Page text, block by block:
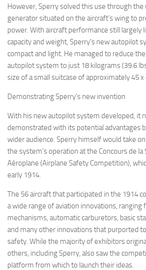
However, Sperry solved this use through
generator situated on the aircraft’s wing to
power. With aircraft performance still largely
capacity and weight, Sperry’s new autopilot
compact and light. He managed to reduce
autopilot system to just 18 kilograms (39.6
size of a small suitcase of approximately 45
Demonstrating Sperry’s new invention
With his new autopilot system developed, it
demonstrated with its potential advantages
wider audience. Sperry himself would take
the system’s operation at the Concours de la
Aéroplane (Airplane Safety Competition),
early 1914.
The 56 aircraft that participated in the 1914
a wide range of aviation innovations,
mechanisms, automatic carburetors, basic
and many other innovations that purported
safety. While the majority of exhibitors
others, including Sperry, also saw the
platform from which to launch their ideas.